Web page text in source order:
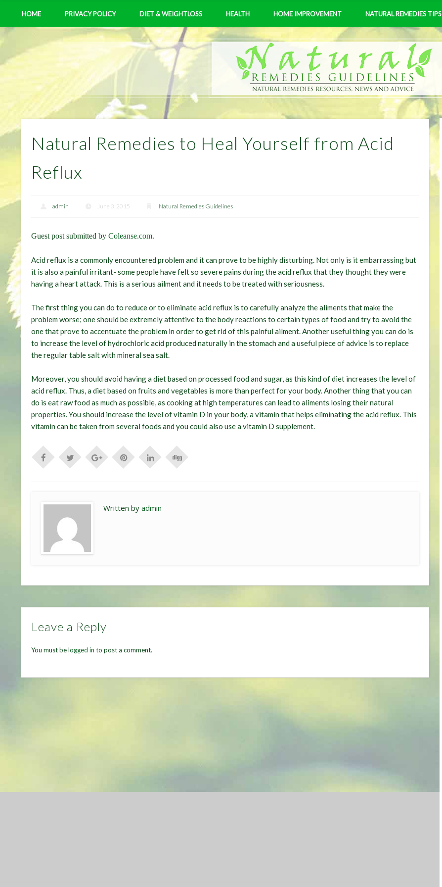
HOME PRIVACY POLICY DIET & WEIGHTLOSS HEALTH HOME IMPROVEMENT NATURAL REMEDIES TIPS
Natural Remedies to Heal Yourself from Acid
Reflux
admin June 3, 2015 Natural Remedies Guidelines
Guest post submitted byColeanse.com.
Acid reflux is a commonly encountered problem and it can prove to be highly disturbing. Not only is it embarrassing but
it is also a painful irritant- some people have felt so severe pains during the acid reflux that they thought they were
having a heart attack. This is a serious ailment and it needs to be treated with seriousness.
The first thing you can do to reduce or to eliminate acid reflux is to carefully analyze the aliments that make the
problem worse; one should be extremely attentive to the body reactions to certain types of food and try to avoid the
one that prove to accentuate the problem in order to get rid of this painful ailment. Another useful thing you can do is
to increase the level of hydrochloric acid produced naturally in the stomach and a useful piece of advice is to replace
the regular table salt with mineral sea salt.
Moreover, you should avoid having a diet based on processed food and sugar, as this kind of diet increases the level of
acid reflux. Thus, a diet based on fruits and vegetables is more than perfect for your body. Another thing that you can
do is eat raw food as much as possible, as cooking at high temperatures can lead to aliments losing their natural
properties. You should increase the level of vitamin D in your body, a vitamin that helps eliminating the acid reflux. This
vitamin can be taken from several foods and you could also use a vitamin D supplement.
Written byadmin
Leave a Reply
You must belogged in to post a comment.